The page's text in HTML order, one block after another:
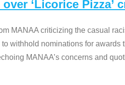
‘Licorice Pizza’
MANAA criticizing the casual
withhold nominations for awards
MANAA’s concerns and